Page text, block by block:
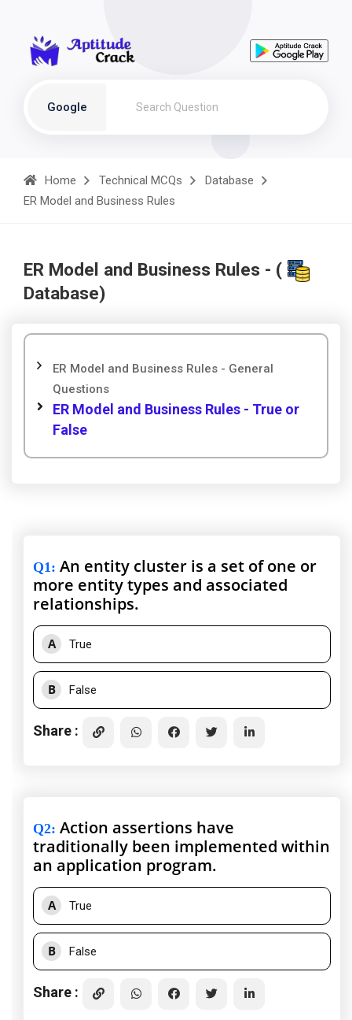
Google
Home Technical MCQs
Database
ER Model and Business Rules
ER Model and Business Rules - (
Database)
ER Model and Business Rules - General
Questions
ER Model and Business Rules - True or
False
Q1: An entity cluster is a set of one or
more entity types and associated
relationships.
A True
B False
Share :
Q2: Action assertions have
traditionally been implemented within
an application program.
A True
B False
Share :